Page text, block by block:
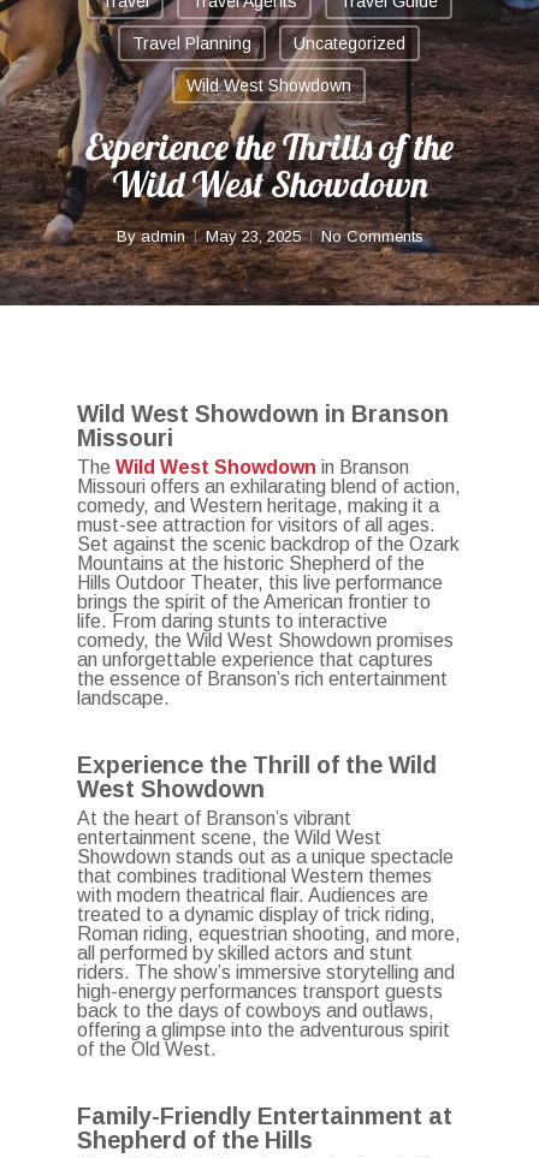
Travel Planning Uncategorized
Wild West Showdown
Experience the Thrills of the
Wild West Showdown
By admin May 23, 2025 No Comments
Wild West Showdown in Branson
Missouri
TheWild West Showdown in Branson
Missouri offers an exhilarating blend of action,
comedy, and Western heritage, making it a
must-see attraction for visitors of all ages.
Set against the scenic backdrop of the Ozark
Mountains at the historic Shepherd of the
Hills Outdoor Theater, this live performance
brings the spirit of the American frontier to
life. From daring stunts to interactive
comedy, the Wild West Showdown promises
an unforgettable experience that captures
the essence of Branson’s rich entertainment
landscape.
Experience the Thrill of the Wild
West Showdown
At the heart of Branson’s vibrant
entertainment scene, the Wild West
Showdown stands out as a unique spectacle
that combines traditional Western themes
with modern theatrical flair. Audiences are
treated to a dynamic display of trick riding,
Roman riding, equestrian shooting, and more,
all performed by skilled actors and stunt
riders. The show’s immersive storytelling and
high-energy performances transport guests
back to the days of cowboys and outlaws,
offering a glimpse into the adventurous spirit
of the Old West.
Family-Friendly Entertainment at
Shepherd of the Hills